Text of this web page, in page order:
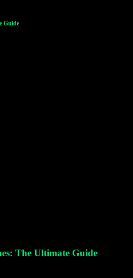
Guide
The Ultimate Guide